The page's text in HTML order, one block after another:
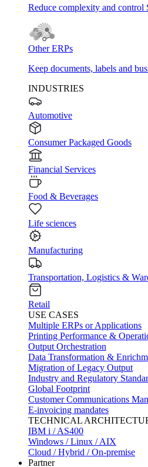
Reduce complexity and control
Other ERPs
Keep documents, labels and
INDUSTRIES
Automotive
Consumer Packaged Goods
Financial Services
Food & Beverages
Life sciences
Manufacturing
Transportation, Logistics &
Retail
USE CASES
Multiple ERPs or Applications
Printing Performance &
Output Orchestration
Data Transformation &
Migration of Legacy Output
Industry and Regulatory
Global Footprint
Customer Communications
E-invoicing mandates
TECHNICAL
IBM i / AS400
Windows / Linux / AIX
Cloud / Hybrid / On-premise
Partner